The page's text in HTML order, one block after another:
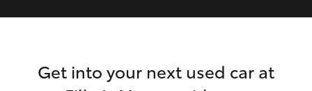
Get into your next used car at